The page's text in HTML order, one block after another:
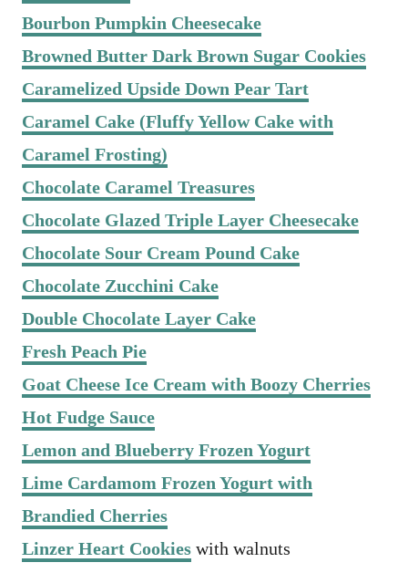
Bourbon Pumpkin Cheesecake
Browned Butter Dark Brown Sugar Cookies
Caramelized Upside Down Pear Tart
Caramel Cake (Fluffy Yellow Cake with
Caramel Frosting)
Chocolate Caramel Treasures
Chocolate Glazed Triple Layer Cheesecake
Chocolate Sour Cream Pound Cake
Chocolate Zucchini Cake
Double Chocolate Layer Cake
Fresh Peach Pie
Goat Cheese Ice Cream with Boozy Cherries
Hot Fudge Sauce
Lemon and Blueberry Frozen Yogurt
Lime Cardamom Frozen Yogurt with
Brandied Cherries
Linzer Heart Cookies with walnuts